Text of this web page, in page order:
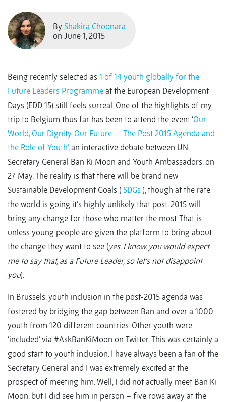
By Shakira Choonara
on June 1, 2015
Being recently selected as 1 of 14 youth globally for the
Future Leaders Programme at the European Development
Days (EDD 15) still feels surreal. One of the highlights of my
trip to Belgium thus far has been to attend the event ‘Our
World, Our Dignity, Our Future – The Post 2015 Agenda and
the Role of Youth’, an interactive debate between UN
Secretary General Ban Ki Moon and Youth Ambassadors, on
27 May. The reality is that there will be brand new
Sustainable Development Goals ( SDGs ), though at the rate
the world is going it’s highly unlikely that post-2015 will
bring any change for those who matter the most. That is
unless young people are given the platform to bring about
the change they want to see (yes, I know, you would expect
me to say that, as a Future Leader, so let’s not disappoint
you).
In Brussels, youth inclusion in the post-2015 agenda was
fostered by bridging the gap between Ban and over a 1000
youth from 120 different countries. Other youth were
‘included’ via #AskBanKiMoon on Twitter. This was certainly a
good start to youth inclusion. I have always been a fan of the
Secretary General and I was extremely excited at the
prospect of meeting him. Well, I did not actually meet Ban Ki
Moon, but I did see him in person – five rows away at the